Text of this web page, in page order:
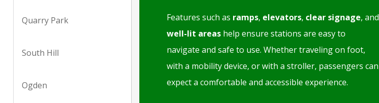
Quarry Park
South Hill
Ogden
Features such as ramps, elevators, clear signage, and
well-lit areas help ensure stations are easy to
navigate and safe to use. Whether traveling on foot,
with a mobility device, or with a stroller, passengers can
expect a comfortable and accessible experience.